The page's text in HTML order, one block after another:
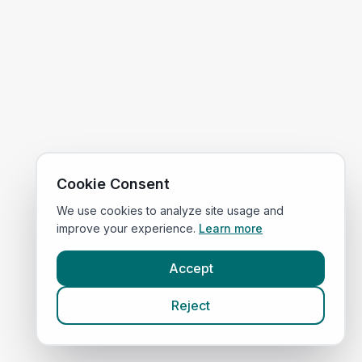
Cookie Consent
We use cookies to analyze site usage and
improve your experience. Learn more
Accept
Reject